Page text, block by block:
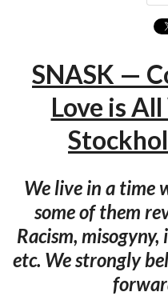
SNASK —
Love is
We live in a time
some of them
Racism,
etc. We strongly